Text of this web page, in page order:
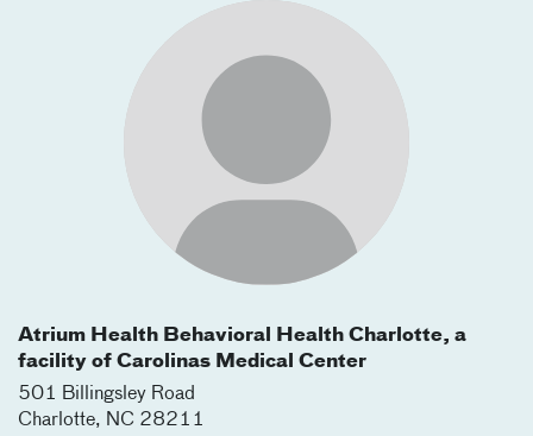
Atrium Health Behavioral Health Charlotte, a
facility of Carolinas Medical Center
501 Billingsley Road
Charlotte, NC 28211